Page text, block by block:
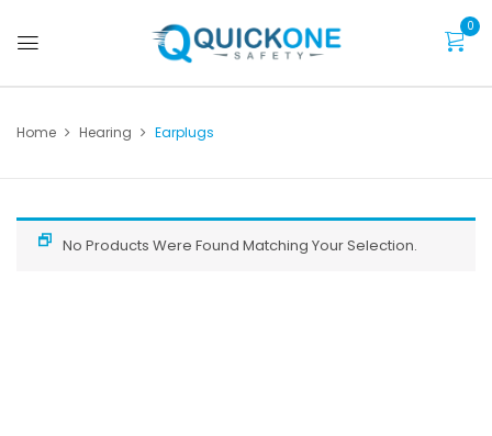
0
Home Hearing Earplugs
No Products Were Found Matching Your Selection.